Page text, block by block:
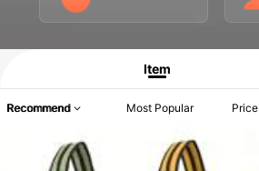
Item
Recommend Most Popular Price